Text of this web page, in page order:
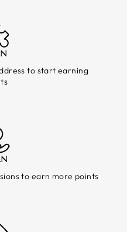
to start earning
to earn more points